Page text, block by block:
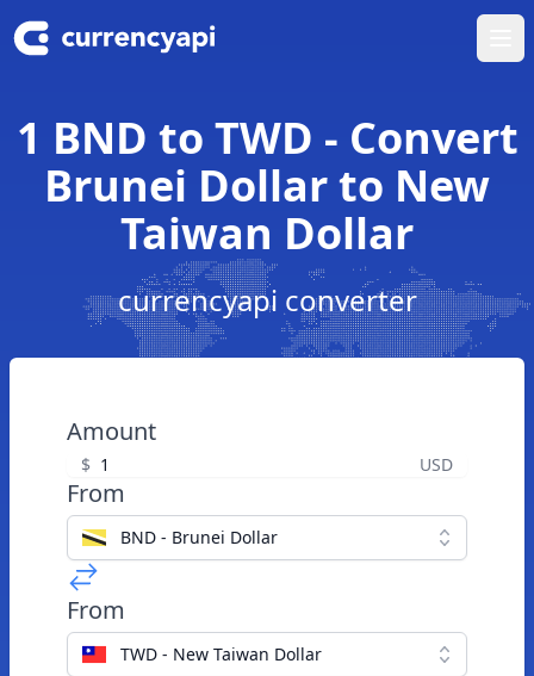
1 BND to TWD - Convert
Brunei Dollar to New
Taiwan Dollar
currencyapi converter
Amount
$ USD
From
BND - Brunei Dollar
From
TWD - New Taiwan Dollar